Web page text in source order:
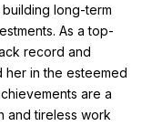
long-term
As a top-
record and
her in the esteemed
are a
and tireless work